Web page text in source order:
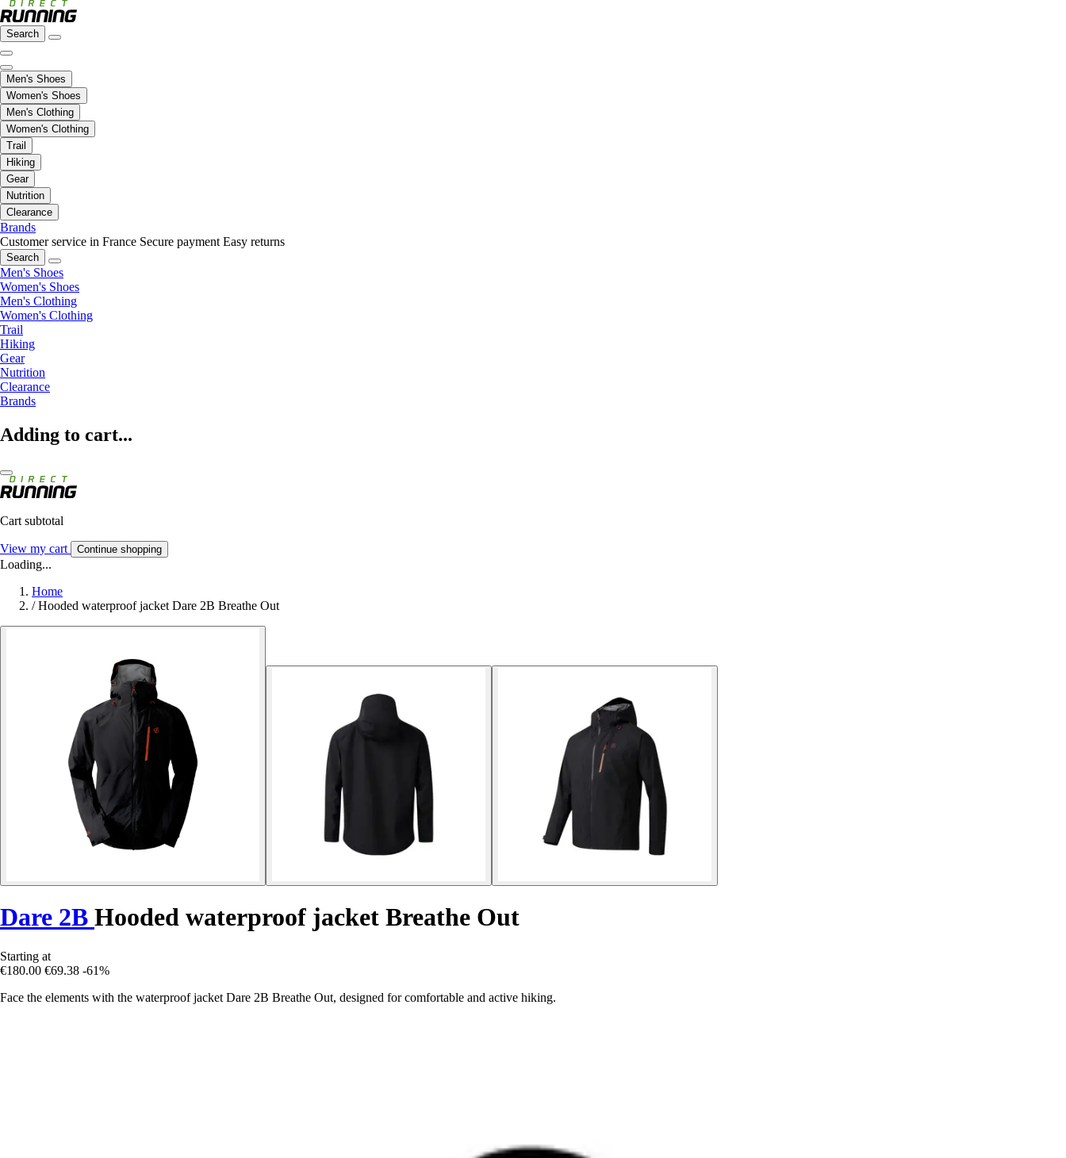
Search
Men's Shoes
Women's Shoes
Men's Clothing
Women's Clothing
Trail
Hiking
Gear
Nutrition
Clearance
Brands
Customer service in France Secure payment Easy returns
Search
Men's Shoes
Women's Shoes
Men's Clothing
Women's Clothing
Trail
Hiking
Gear
Nutrition
Clearance
Brands
Adding to cart...
Cart subtotal
View my cart Continue shopping
Loading...
Home
/ Hooded waterproof jacket Dare 2B Breathe Out
Dare 2B Hooded waterproof jacket Breathe Out
Starting at
€180.00 €69.38 -61%
Face the elements with the waterproof jacket Dare 2B Breathe Out, designed for comfortable and active hiking.